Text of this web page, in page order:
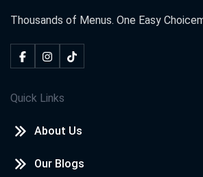
Thousands of Menus. One Easy Choice
Quick Links
About Us
Our Blogs